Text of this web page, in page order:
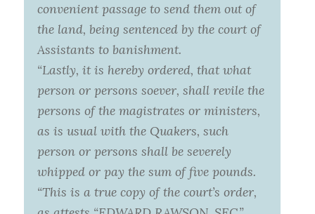
convenient passage to send them out of
the land, being sentenced by the court of
Assistants to banishment.
“Lastly, it is hereby ordered, that what
person or persons soever, shall revile the
persons of the magistrates or ministers,
as is usual with the Quakers, such
person or persons shall be severely
whipped or pay the sum of five pounds.
“This is a true copy of the court’s order,